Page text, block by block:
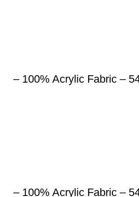
– 100% Acrylic Fabric –
– 100% Acrylic Fabric –